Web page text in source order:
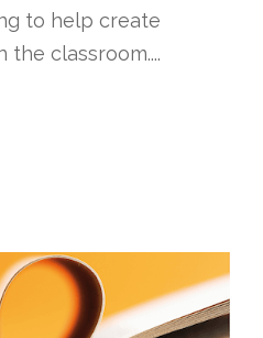
to help create
classroom....